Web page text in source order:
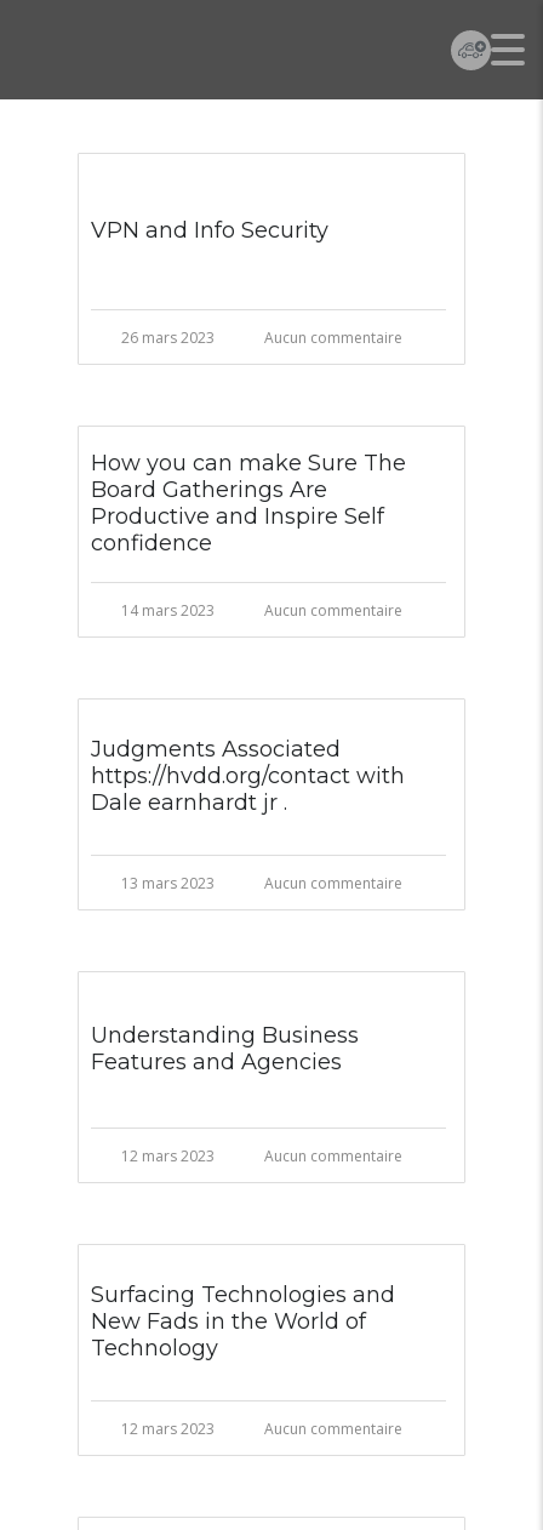
VPN and Info Security
26 mars 2023 Aucun commentaire
How you can make Sure The
Board Gatherings Are
Productive and Inspire Self
confidence
14 mars 2023 Aucun commentaire
Judgments Associated
https://hvdd.org/contact with
Dale earnhardt jr .
13 mars 2023 Aucun commentaire
Understanding Business
Features and Agencies
12 mars 2023 Aucun commentaire
Surfacing Technologies and
New Fads in the World of
Technology
12 mars 2023 Aucun commentaire